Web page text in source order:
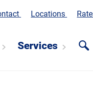
Locations
Services